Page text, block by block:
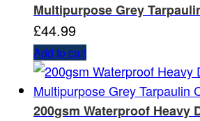
Multipurpose Grey
£44.99
Add to cart
200gsm Waterproof Heavy